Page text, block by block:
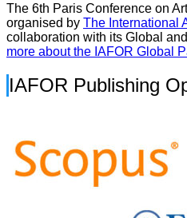
The 6th Paris Conference on
organised by The International
collaboration with its Global
more about the IAFOR Global
IAFOR Publishing